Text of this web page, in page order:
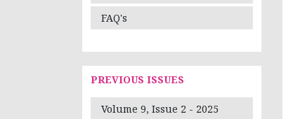
FAQ's
PREVIOUS ISSUES
Volume 9, Issue 2 - 2025